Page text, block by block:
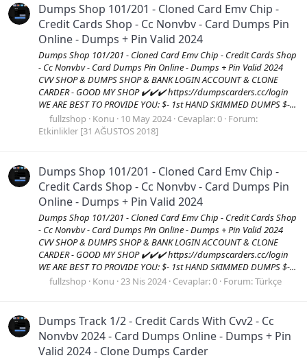
Dumps Shop 101/201 - Cloned Card Emv Chip -
Credit Cards Shop - Cc Nonvbv - Card Dumps Pin
Online - Dumps + Pin Valid 2024
Dumps Shop 101/201 - Cloned Card Emv Chip - Credit Cards Shop
- Cc Nonvbv - Card Dumps Pin Online - Dumps + Pin Valid 2024
CVV SHOP & DUMPS SHOP & BANK LOGIN ACCOUNT & CLONE
CARDER - GOOD MY SHOP ✔️✔️✔️ https://dumpscarders.cc/login
WE ARE BEST TO PROVIDE YOU: $- 1st HAND SKIMMED DUMPS $-...
fullzshop Konu 10 May 2024 Cevaplar: 0 Forum:
Etkinlikler [31 AĞUSTOS 2018]
Dumps Shop 101/201 - Cloned Card Emv Chip -
Credit Cards Shop - Cc Nonvbv - Card Dumps Pin
Online - Dumps + Pin Valid 2024
Dumps Shop 101/201 - Cloned Card Emv Chip - Credit Cards Shop
- Cc Nonvbv - Card Dumps Pin Online - Dumps + Pin Valid 2024
CVV SHOP & DUMPS SHOP & BANK LOGIN ACCOUNT & CLONE
CARDER - GOOD MY SHOP ✔️✔️✔️ https://dumpscarders.cc/login
WE ARE BEST TO PROVIDE YOU: $- 1st HAND SKIMMED DUMPS $-...
fullzshop Konu 23 Nis 2024 Cevaplar: 0 Forum:Türkçe
Dumps Track 1/2 - Credit Cards With Cvv2 - Cc
Nonvbv 2024 - Card Dumps Online - Dumps + Pin
Valid 2024 - Clone Dumps Carder